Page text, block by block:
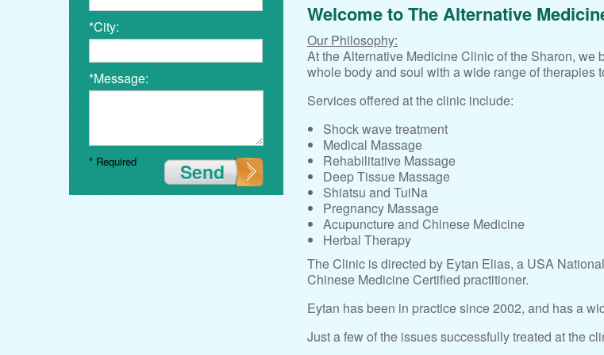
Welcome to The Alternative
Our Philosophy:
At the Alternative Medicine Clinic of the Sharon,
whole body and soul with a wide range of therapies
Services offered at the clinic include:
Shock wave treatment
Medical Massage
Rehabilitative Massage
Deep Tissue Massage
Shiatsu and TuiNa
Pregnancy Massage
Acupuncture and Chinese Medicine
Herbal Therapy
The Clinic is directed by Eytan Elias, a USA
Chinese Medicine Certified practitioner.
Eytan has been in practice since 2002, and has a
Just a few of the issues successfully treated at the
*City:
*Message:
Send
* Required